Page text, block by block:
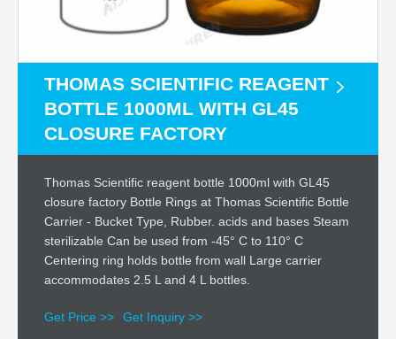
THOMAS SCIENTIFIC REAGENT
BOTTLE 1000ML WITH GL45
CLOSURE FACTORY
Thomas Scientific reagent bottle 1000ml with GL45
closure factory Bottle Rings at Thomas Scientific Bottle
Carrier - Bucket Type, Rubber. acids and bases Steam
sterilizable Can be used from -45° C to 110° C
Centering ring holds bottle from wall Large carrier
accommodates 2.5 L and 4 L bottles.
Get Price >> Get Inquiry >>